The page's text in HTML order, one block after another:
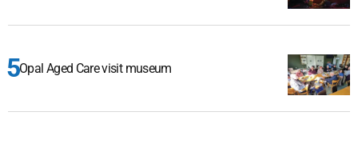
Opal Aged Care visit museum